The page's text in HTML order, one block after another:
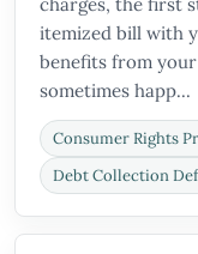
itemized bill with
benefits from
sometimes happ...
Consumer Rights
Debt Collection